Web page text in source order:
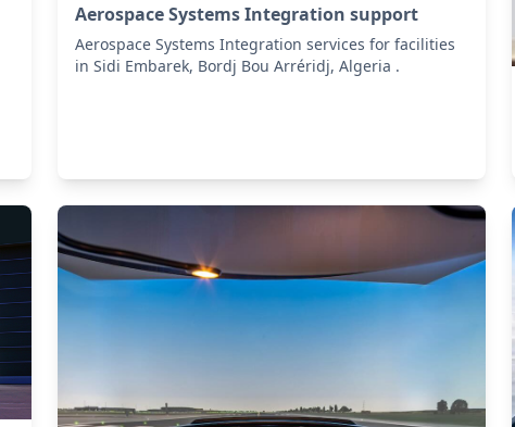
Aerospace Systems Integration support
Aerospace Systems Integration services for facilities
in Sidi Embarek, Bordj Bou Arréridj, Algeria .